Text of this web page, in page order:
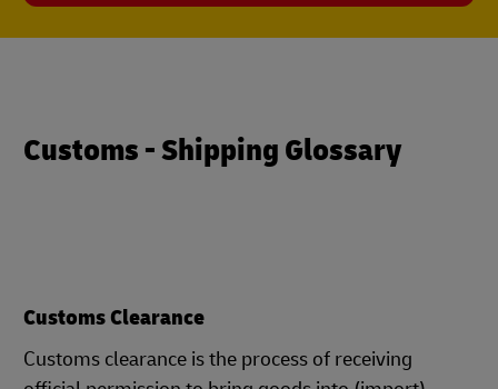
Customs - Shipping Glossary
Customs Clearance
Customs clearance is the process of receiving